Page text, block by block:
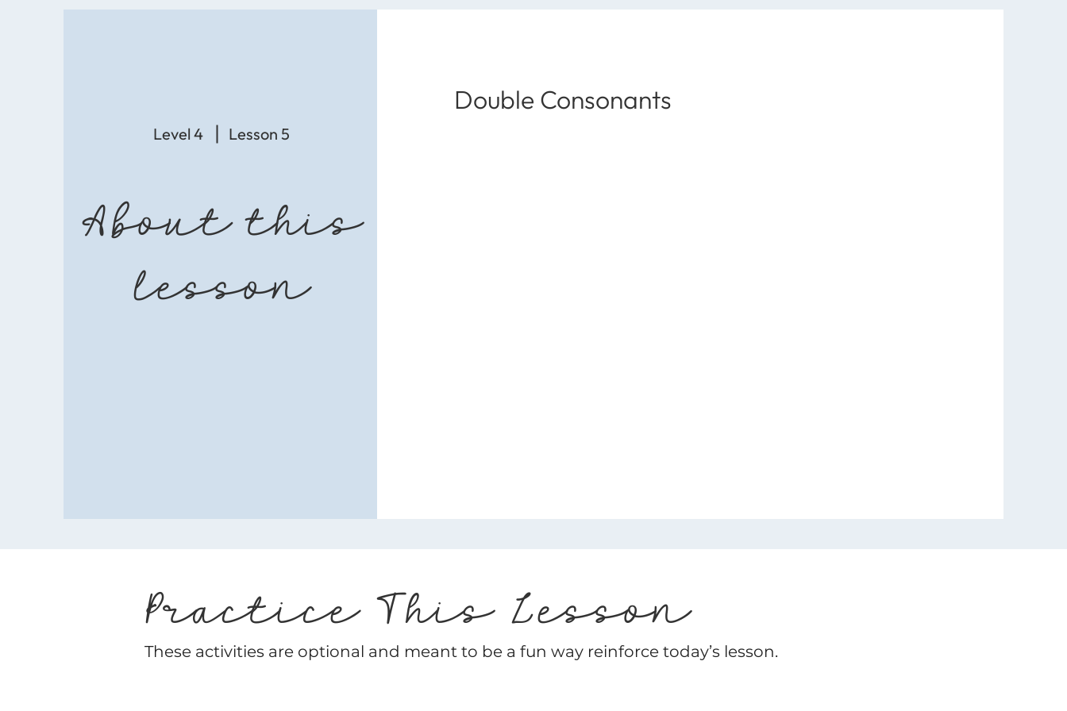
Level 4 Lesson 5
About this
lesson
Double Consonants
Practice This Lesson
These activities are optional and meant to be a fun way reinforce today’s lesson.